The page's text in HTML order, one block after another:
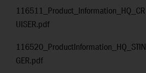
116511_Product_Information_HQ_CR
UISER.pdf
116520_ProductInformation_HQ_STIN
GER.pdf